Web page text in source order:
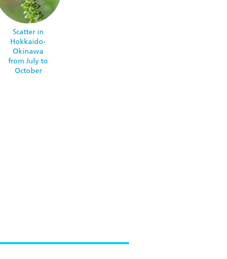
Scatter in
Hokkaido-
Okinawa
from July to
October